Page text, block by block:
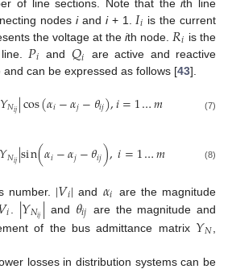
of line sections. Note that theith line
nodesiand i+ 1. 𝐼𝑖 is the current
the voltage at theith node. 𝑅𝑖 is the
𝑃𝑖 and 𝑄𝑖
are active and reactive
and can be expressed as follows [43].
𝑌𝑁𝑖𝑗|cos(𝛼𝑖−𝛼𝑗−𝜃𝑖𝑗),𝑖=1…𝑚 (7)
𝑌𝑁𝑖𝑗|sin(𝛼𝑖−𝛼𝑗−𝜃𝑖𝑗),𝑖=1…𝑚 (8)
number. |𝑉𝑖| and 𝛼𝑖 are the magnitude
𝑖 |𝑌𝑁𝑖𝑗| and 𝜃𝑖𝑗 are the magnitude and
of the bus admittance matrix 𝑌𝑁
losses in distribution systems can be